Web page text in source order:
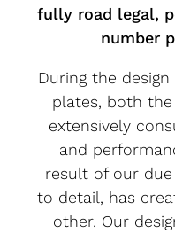
fully road legal,
number
During the
plates, both the
extensively
and
result of our
to detail, has
other. Our